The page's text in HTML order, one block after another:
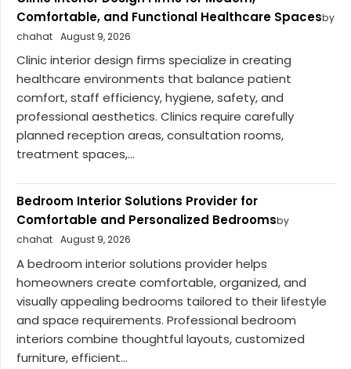
Comfortable, and Functional Healthcare Spacesby
chahat August 9, 2026
Clinic interior design firms specialize in creating
healthcare environments that balance patient
comfort, staff efficiency, hygiene, safety, and
professional aesthetics. Clinics require carefully
planned reception areas, consultation rooms,
treatment spaces,...
Bedroom Interior Solutions Provider for
Comfortable and Personalized Bedroomsby
chahat August 9, 2026
A bedroom interior solutions provider helps
homeowners create comfortable, organized, and
visually appealing bedrooms tailored to their lifestyle
and space requirements. Professional bedroom
interiors combine thoughtful layouts, customized
furniture, efficient...